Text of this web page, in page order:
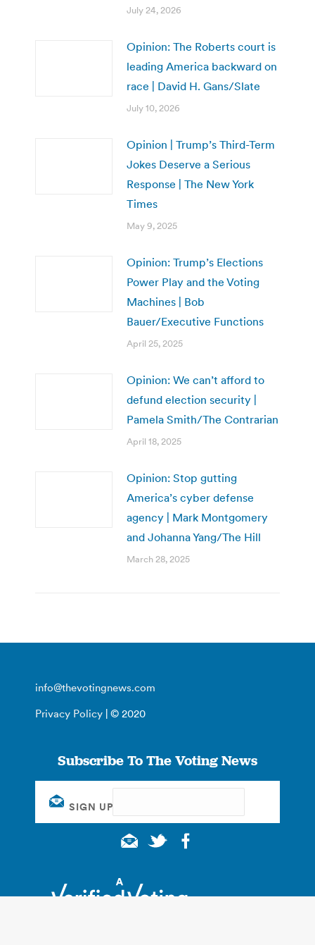
July 24, 2026
Opinion: The Roberts court is
leading America backward on
race | David H. Gans/Slate
July 10, 2026
Opinion | Trump’s Third-Term
Jokes Deserve a Serious
Response | The New York
Times
May 9, 2025
Opinion: Trump’s Elections
Power Play and the Voting
Machines | Bob
Bauer/Executive Functions
April 25, 2025
Opinion: We can’t afford to
defund election security |
Pamela Smith/The Contrarian
April 18, 2025
Opinion: Stop gutting
America’s cyber defense
agency | Mark Montgomery
and Johanna Yang/The Hill
March 28, 2025
info@thevotingnews.com
Privacy Policy | © 2020
Subscribe To The Voting News